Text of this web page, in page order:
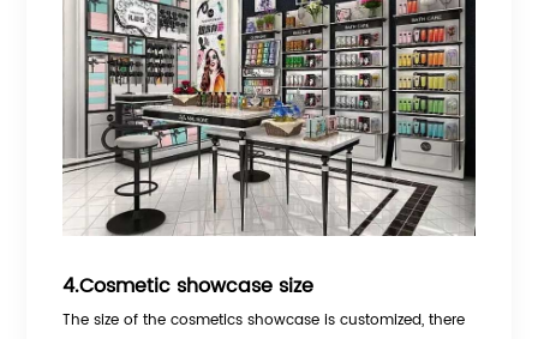
4.Cosmetic showcase size
The size of the cosmetics showcase is customized, there